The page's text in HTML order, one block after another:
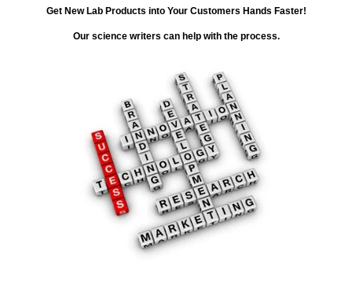
Get New Lab Products into Your Customers Hands Faster!
Our science writers can help with the process.